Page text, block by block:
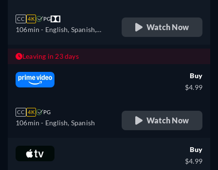
CC 4K PG
106min - English, Spanish,
Watch Now
Leaving in 23 days
CC 4K PG
106min - English, Spanish
Buy
$4.99
Watch Now
Buy
$4.99